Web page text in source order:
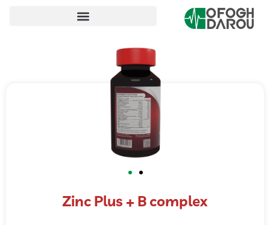
Zinc Plus + B complex